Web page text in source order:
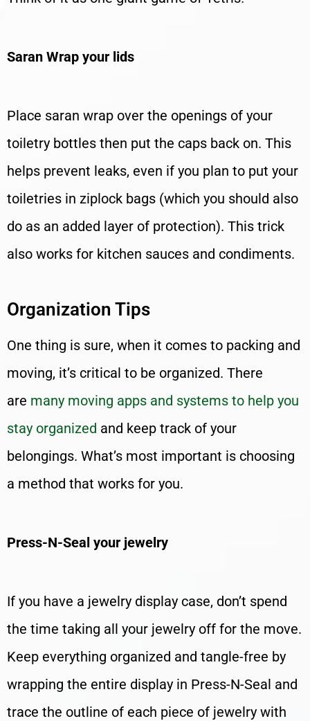
Saran Wrap your lids
Place saran wrap over the openings of your
toiletry bottles then put the caps back on. This
helps prevent leaks, even if you plan to put your
toiletries in ziplock bags (which you should also
do as an added layer of protection). This trick
also works for kitchen sauces and condiments.
Organization Tips
One thing is sure, when it comes to packing and
moving, it’s critical to be organized. There
are many moving apps and systems to help you
stay organized and keep track of your
belongings. What’s most important is choosing
a method that works for you.
Press-N-Seal your jewelry
If you have a jewelry display case, don’t spend
the time taking all your jewelry off for the move.
Keep everything organized and tangle-free by
wrapping the entire display in Press-N-Seal and
trace the outline of each piece of jewelry with